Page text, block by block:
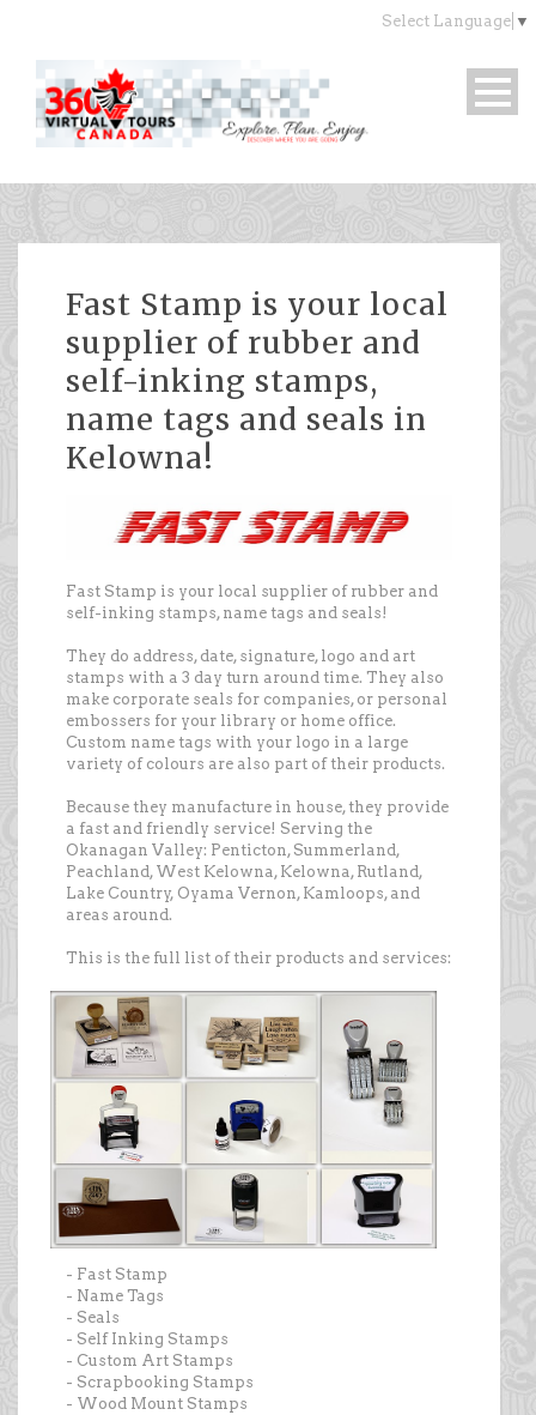
Select Language ▼
Fast Stamp is your local
supplier of rubber and
self-inking stamps,
name tags and seals in
Kelowna!
Fast Stamp is your local supplier of rubber and
self-inking stamps, name tags and seals!
They do address, date, signature, logo and art
stamps with a 3 day turn around time. They also
make corporate seals for companies, or personal
embossers for your library or home office.
Custom name tags with your logo in a large
variety of colours are also part of their products.
Because they manufacture in house, they provide
a fast and friendly service! Serving the
Okanagan Valley: Penticton, Summerland,
Peachland, West Kelowna, Kelowna, Rutland,
Lake Country, Oyama Vernon, Kamloops, and
areas around.
This is the full list of their products and services:
- Fast Stamp
- Name Tags
- Seals
- Self Inking Stamps
- Custom Art Stamps
- Scrapbooking Stamps
- Wood Mount Stamps